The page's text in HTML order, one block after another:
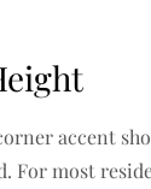
accent
For most